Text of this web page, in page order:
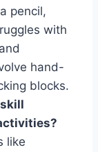
pencil,
with
hand-
blocks.
like